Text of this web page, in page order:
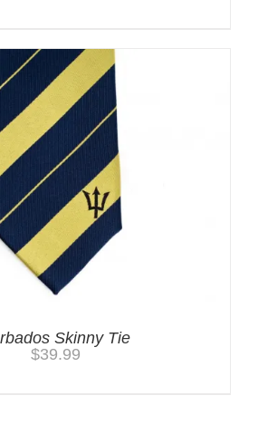
Skinny Tie
$39.99